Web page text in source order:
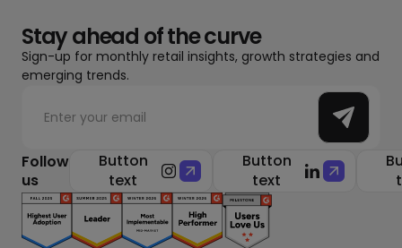
Stay ahead of the curve
Sign-up for monthly retail insights, growth strategies and
emerging trends.
Follow
us
Button
text
Button
text